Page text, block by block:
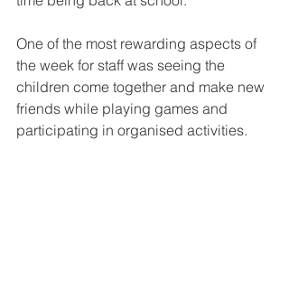
One of the most rewarding aspects of
the week for staff was seeing the
children come together and make new
friends while playing games and
participating in organised activities.